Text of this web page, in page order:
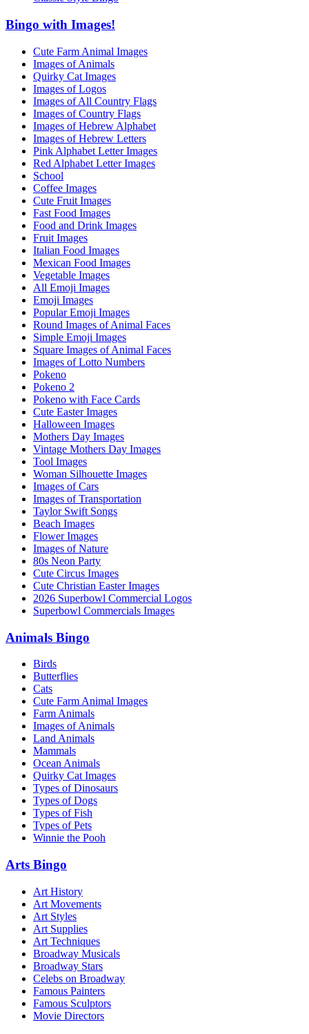
Bingo with Images!
Cute Farm Animal Images
Images of Animals
Quirky Cat Images
Images of Logos
Images of All Country Flags
Images of Country Flags
Images of Hebrew Alphabet
Images of Hebrew Letters
Pink Alphabet Letter Images
Red Alphabet Letter Images
School
Coffee Images
Cute Fruit Images
Fast Food Images
Food and Drink Images
Fruit Images
Italian Food Images
Mexican Food Images
Vegetable Images
All Emoji Images
Emoji Images
Popular Emoji Images
Round Images of Animal Faces
Simple Emoji Images
Square Images of Animal Faces
Images of Lotto Numbers
Pokeno
Pokeno 2
Pokeno with Face Cards
Cute Easter Images
Halloween Images
Mothers Day Images
Vintage Mothers Day Images
Tool Images
Woman Silhouette Images
Images of Cars
Images of Transportation
Taylor Swift Songs
Beach Images
Flower Images
Images of Nature
80s Neon Party
Cute Circus Images
Cute Christian Easter Images
2026 Superbowl Commercial Logos
Superbowl Commercials Images
Animals Bingo
Birds
Butterflies
Cats
Cute Farm Animal Images
Farm Animals
Images of Animals
Land Animals
Mammals
Ocean Animals
Quirky Cat Images
Types of Dinosaurs
Types of Dogs
Types of Fish
Types of Pets
Winnie the Pooh
Arts Bingo
Art History
Art Movements
Art Styles
Art Supplies
Art Techniques
Broadway Musicals
Broadway Stars
Celebs on Broadway
Famous Painters
Famous Sculptors
Movie Directors